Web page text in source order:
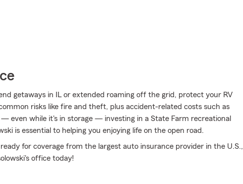
getaways in IL or extended roaming off the grid, protect your RV
risks like fire and theft, plus accident-related costs such as
even while it's in storage — investing in a State Farm recreational
is essential to helping you enjoying life on the open road.
for coverage from the largest auto insurance provider in the U.S.,
office today!